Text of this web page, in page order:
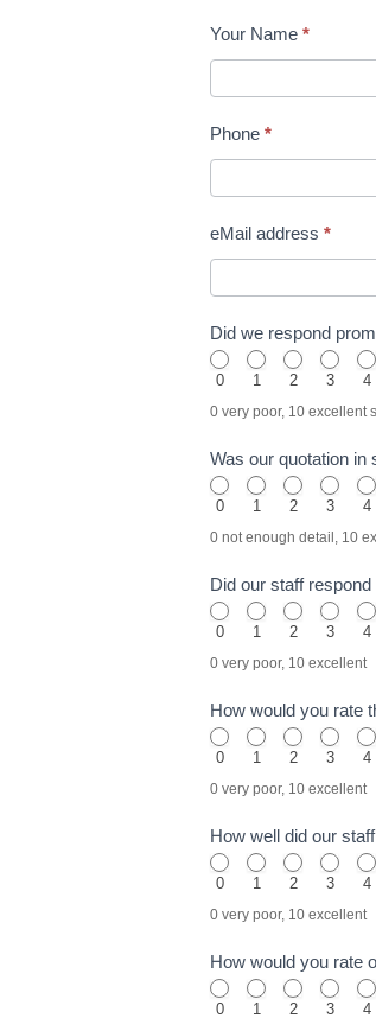
Your Name *
Phone *
eMail address *
Did we respond
0 1 2 3 4
0 very poor, 10 excellent
Was our quotation in
0 1 2 3 4
0 not enough detail, 10
Did our staff
0 1 2 3 4
0 very poor, 10 excellent
How would you rate
0 1 2 3 4
0 very poor, 10 excellent
How well did our
0 1 2 3 4
0 very poor, 10 excellent
How would you rate
0 1 2 3 4